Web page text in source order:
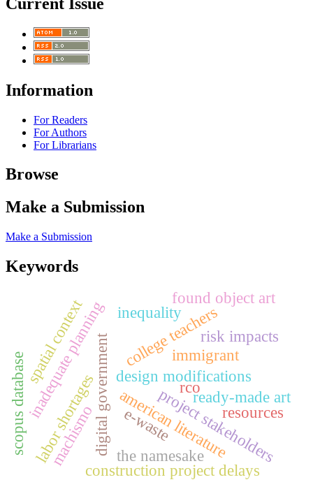
Information
For Readers
For Authors
For Librarians
Browse
Make a Submission
Make a Submission
Keywords
digital government design modifications
american literature
college teachers
project stakeholders
labor shortages
inadequate planning
construction project delays
immigrant
spatial context
ready-made art
found object art
the namesake
risk impacts
inequality
scopus database e-waste resources
machismo
rco